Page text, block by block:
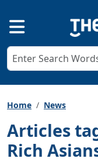
Home News
Articles
Rich